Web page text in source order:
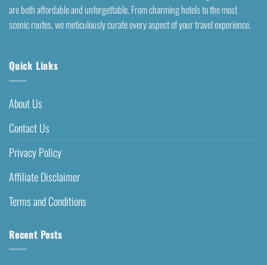
are both affordable and unforgettable. From charming hotels to the most
scenic routes, we meticulously curate every aspect of your travel experience.
Quick Links
About Us
Contact Us
Privacy Policy
Affiliate Disclaimer
Terms and Conditions
Recent Posts